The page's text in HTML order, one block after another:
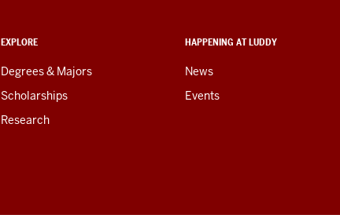
EXPLORE
Degrees & Majors
Scholarships
Research
HAPPENING AT LUDDY
News
Events